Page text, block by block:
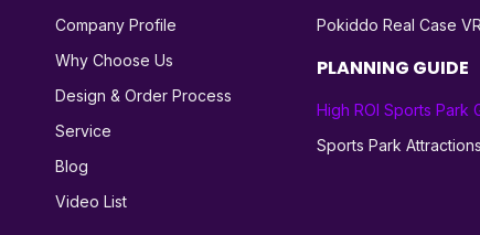
Company Profile
Why Choose Us
Design & Order Process
Service
Blog
Video List
Pokiddo Real Case VR
PLANNING GUIDE
High ROI Sports Park
Sports Park Attractions